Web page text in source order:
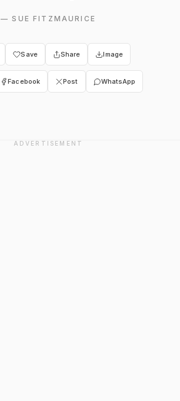
—SUE FITZMAURICE
Save Share Image
Facebook Post WhatsApp
ADVERTISEMENT